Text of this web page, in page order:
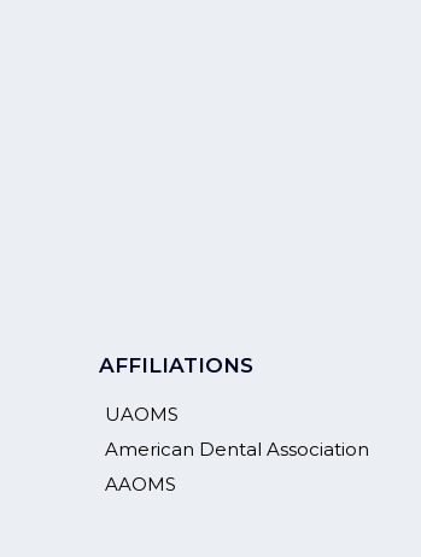
AFFILIATIONS
UAOMS
American Dental Association
AAOMS